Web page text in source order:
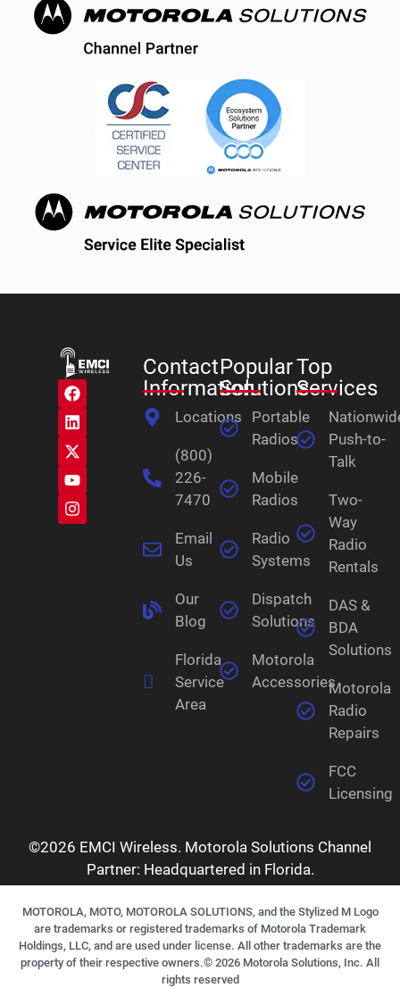
Contact
Information
Locations
(800)
226-
7470
Email
Us
Our
Blog
Florida
Service
Area
Popular
Solutions
Portable
Radios
Mobile
Radios
Radio
Systems
Dispatch
Solutions
Motorola
Accessories
Top
Services
Push-to-
Talk
Two-
Way
Radio
Rentals
DAS &
BDA
Solutions
Motorola
Radio
Repairs
FCC
Licensing
©2026 EMCI Wireless. Motorola Solutions Channel
Partner: Headquartered in Florida.
MOTOROLA, MOTO, MOTOROLA SOLUTIONS, and the Stylized M Logo
are trademarks or registered trademarks of Motorola Trademark
Holdings, LLC, and are used under license. All other trademarks are the
property of their respective owners.© 2026 Motorola Solutions, Inc. All
rights reserved